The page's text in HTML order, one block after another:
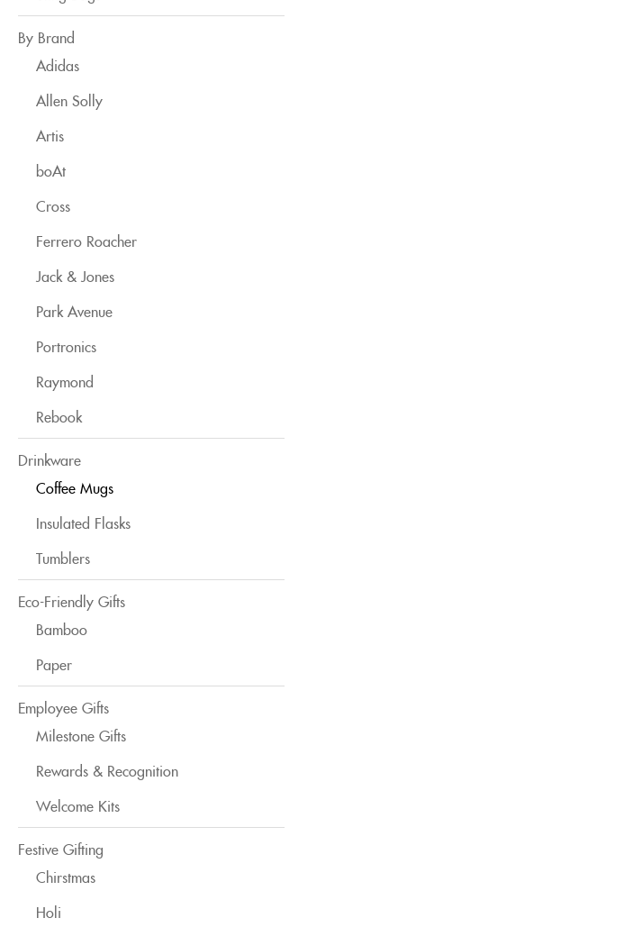
By Brand
Adidas
Allen Solly
Artis
boAt
Cross
Ferrero Roacher
Jack & Jones
Park Avenue
Portronics
Raymond
Rebook
Drinkware
Coffee Mugs
Insulated Flasks
Tumblers
Eco-Friendly Gifts
Bamboo
Paper
Employee Gifts
Milestone Gifts
Rewards & Recognition
Welcome Kits
Festive Gifting
Chirstmas
Holi